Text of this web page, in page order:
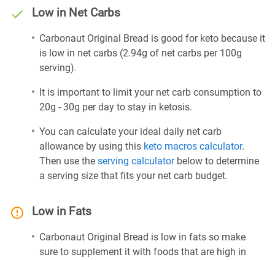
Low in Net Carbs
Carbonaut Original Bread is good for keto because it
is low in net carbs (2.94g of net carbs per 100g
serving).
It is important to limit your net carb consumption to
20g - 30g per day to stay in ketosis.
You can calculate your ideal daily net carb
allowance by using this keto macros calculator.
Then use the serving calculatorbelow to determine
a serving size that fits your net carb budget.
Low in Fats
Carbonaut Original Bread is low in fats so make
sure to supplement it with foods that are high in